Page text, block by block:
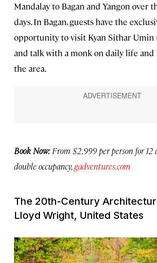
Mandalay to Bagan and Yangon over
days. In Bagan, guests have the
opportunity to visit Kyan Sithar Umin
and talk with a monk on daily life
the area.
Book Now:From $2,999 per person for 12
double occupancy,gadventures.com
The 20th-Century
Lloyd Wright, United States